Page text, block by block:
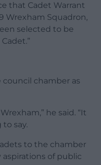
that Cadet Warrant
Wrexham Squadron,
selected to be
chamber as
he said. “It
say.
to the chamber
aspirations of public